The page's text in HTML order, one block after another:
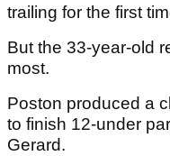
trailing for the first
But the 33-year-old
most.
Poston produced a
to finish 12-under
Gerard.